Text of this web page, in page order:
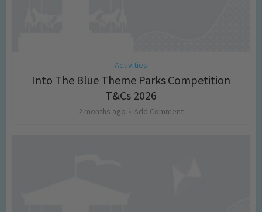
Activities
Into The Blue Theme Parks Competition
T&Cs 2026
2 months ago Add Comment